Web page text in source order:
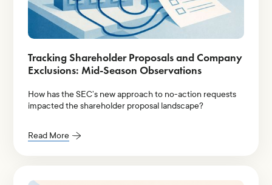
Tracking Shareholder Proposals and Company
Exclusions: Mid-Season Observations
How has the SEC’s new approach to no-action requests
impacted the shareholder proposal landscape?
Read More